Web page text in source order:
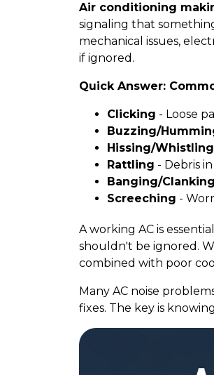
Air conditioning
signaling that
mechanical issues,
if ignored.
Quick Answer:
Clicking - Loose
Buzzing/
Hissing/Whistling
Rattling - Debris
Banging/Clanking
Screeching -
A working AC is
shouldn't be ignored.
combined with poor
Many AC noise
fixes. The key is